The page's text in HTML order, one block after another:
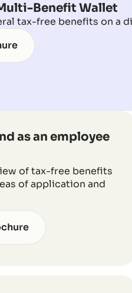
Benefit Wallet
tax-free benefits on a
as an employee
of tax-free benefits
of application and